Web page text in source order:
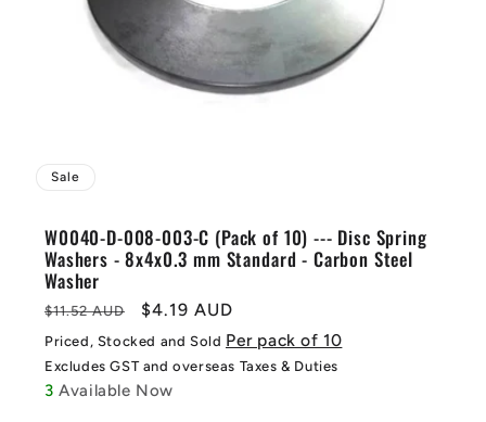
Sale
W0040-D-008-003-C (Pack of 10) --- Disc Spring
Washers - 8x4x0.3 mm Standard - Carbon Steel
Washer
Regular
price
$11.52 AUD
Sale
price
$4.19 AUD
Priced, Stocked and Sold Per pack of 10
Excludes GST and overseas Taxes & Duties
3 Available Now